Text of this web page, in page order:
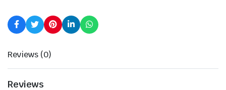
Reviews (0)
Reviews